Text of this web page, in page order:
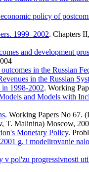
policy of
1999–2002. Chapters
and development
in the Russian
in the Russian
in 1998-2002. Working
and Models with
. Working Papers No 67.
T. Malinina) Moscow,
Monetary Policy.
g. i modelirovanie
pol'zu progressivnosti